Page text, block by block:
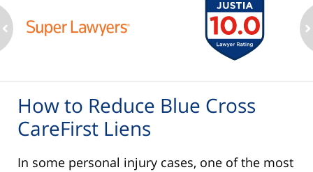
How to Reduce Blue Cross
CareFirst Liens
In some personal injury cases, one of the most